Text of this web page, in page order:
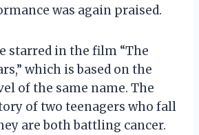
was again praised.
starred in the film “The
which is based on the
of the same name. The
of two teenagers who fall
are both battling cancer.